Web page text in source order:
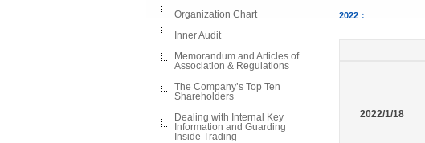
Organization Chart
Inner Audit
Memorandum and Articles of
Association & Regulations
The Company’s Top Ten
Shareholders
Dealing with Internal Key
Information and Guarding
Inside Trading
2022：
2022/1/18